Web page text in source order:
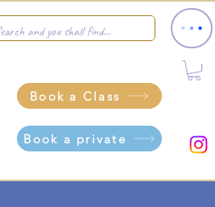
Book a Class
Book a private